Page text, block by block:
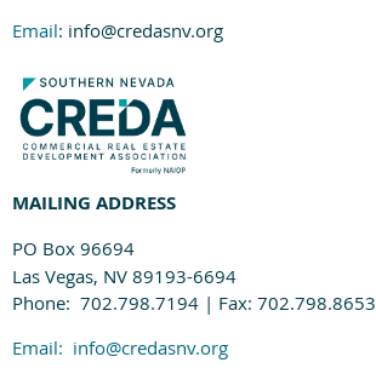
Email: info@credasnv.org
MAILING ADDRESS
PO Box 96694
Las Vegas, NV 89193-6694
Phone: 702.798.7194 | Fax: 702.798.8653
Email: info@credasnv.org